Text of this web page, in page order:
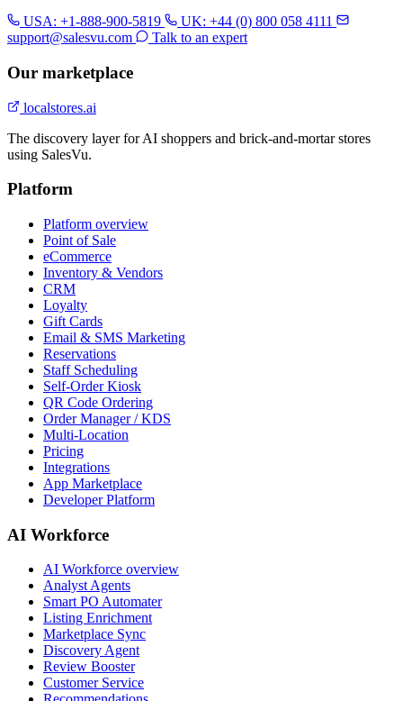
USA: +1-888-900-5819
UK: +44 (0) 800 058 4111
support@salesvu.com
Talk to an expert
Our marketplace
localstores.ai
The discovery layer for AI shoppers and brick-and-mortar stores
using SalesVu.
Platform
Platform overview
Point of Sale
eCommerce
Inventory & Vendors
CRM
Loyalty
Gift Cards
Email & SMS Marketing
Reservations
Staff Scheduling
Self-Order Kiosk
QR Code Ordering
Order Manager / KDS
Multi-Location
Pricing
Integrations
App Marketplace
Developer Platform
AI Workforce
AI Workforce overview
Analyst Agents
Smart PO Automater
Listing Enrichment
Marketplace Sync
Discovery Agent
Review Booster
Customer Service